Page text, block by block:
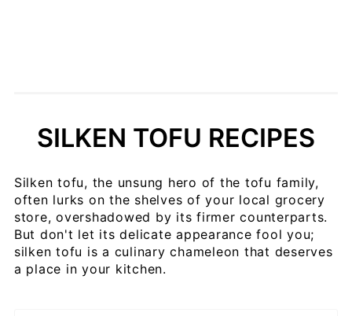
SILKEN TOFU RECIPES
Silken tofu, the unsung hero of the tofu family,
often lurks on the shelves of your local grocery
store, overshadowed by its firmer counterparts.
But don't let its delicate appearance fool you;
silken tofu is a culinary chameleon that deserves
a place in your kitchen.